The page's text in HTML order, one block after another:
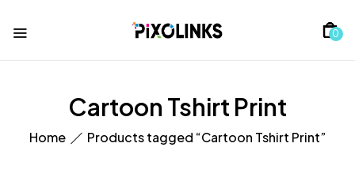
0
Cartoon Tshirt Print
Home Products tagged “Cartoon Tshirt Print”